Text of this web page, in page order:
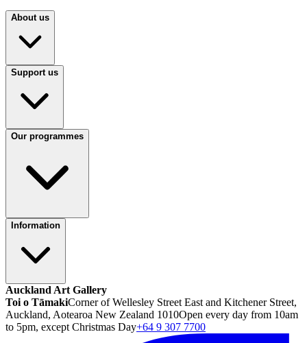
About us
Support us
Our programmes
Information
Auckland Art Gallery
Toi o TāmakiCorner of Wellesley Street East and Kitchener Street,
Auckland, Aotearoa New Zealand 1010Open every day from 10am
to 5pm, except Christmas Day+64 9 307 7700